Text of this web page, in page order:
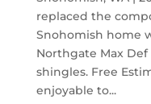
replaced the
Snohomish home
Northgate Max
shingles. Free
enjoyable to...